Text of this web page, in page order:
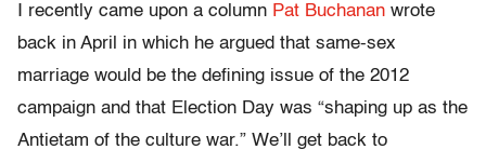
I recently came upon a column Pat Buchanan wrote
back in April in which he argued that same-sex
marriage would be the defining issue of the 2012
campaign and that Election Day was “shaping up as the
Antietam of the culture war.” We’ll get back to